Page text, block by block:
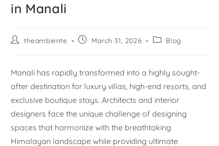
in Manali
theambiente March 31, 2026 Blog
Manali has rapidly transformed into a highly sought-
after destination for luxury villas, high-end resorts, and
exclusive boutique stays. Architects and interior
designers face the unique challenge of designing
spaces that harmonize with the breathtaking
Himalayan landscape while providing ultimate